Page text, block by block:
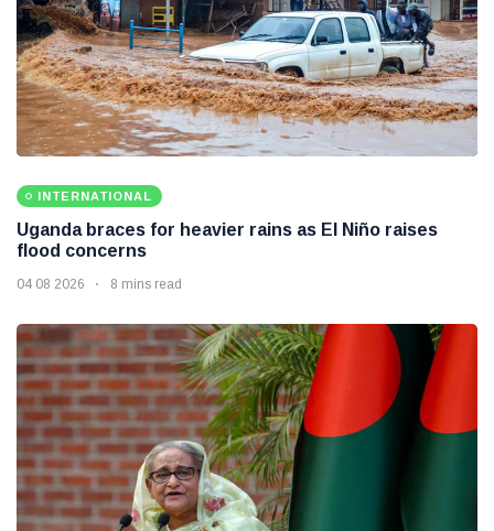
INTERNATIONAL
Uganda braces for heavier rains as El Niño raises
flood concerns
04 08 2026 8 mins read